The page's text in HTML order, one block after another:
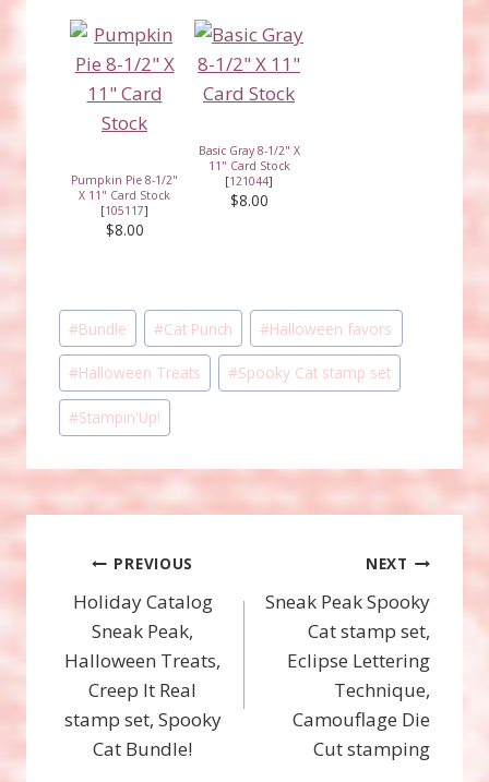
Pumpkin Pie 8-1/2"
X 11" Card Stock
[105117]
$8.00
Basic Gray 8-1/2" X
11" Card Stock
[121044]
$8.00
Post
Tags:
#Bundle #Cat Punch #Halloween favors
#Halloween Treats #Spooky Cat stamp set
#Stampin'Up!
Post
navigation
PREVIOUS
Holiday Catalog
Sneak Peak,
Halloween Treats,
Creep It Real
stamp set, Spooky
Cat Bundle!
NEXT
Sneak Peak Spooky
Cat stamp set,
Eclipse Lettering
Technique,
Camouflage Die
Cut stamping